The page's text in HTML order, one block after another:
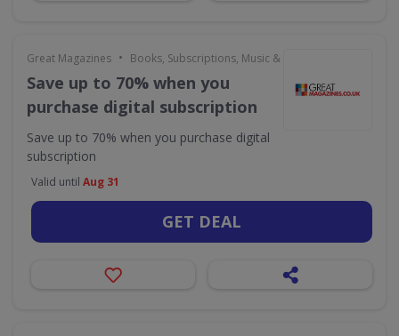
Great Magazines • Books, Subscriptions, Music & Movies
Save up to 70% when you
purchase digital subscription
Save up to 70% when you purchase digital
subscription
Valid until Aug 31
GET DEAL